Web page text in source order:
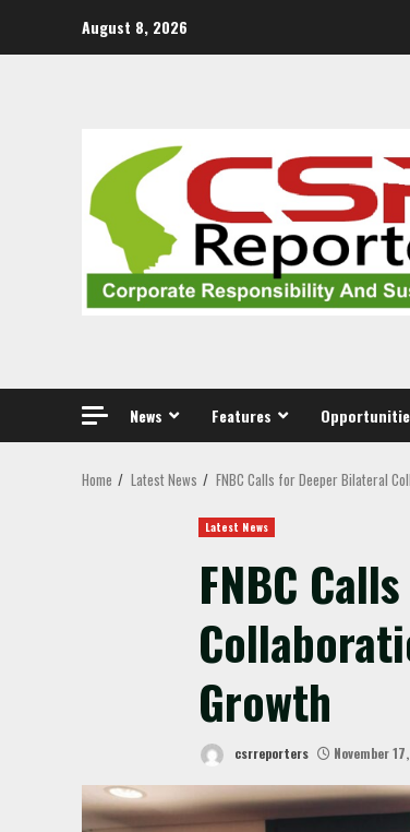
August 8, 2026
News Features
Home Latest News FNBC Calls for Deeper Bilateral
Latest News
FNBC
Growth
csrreporters November